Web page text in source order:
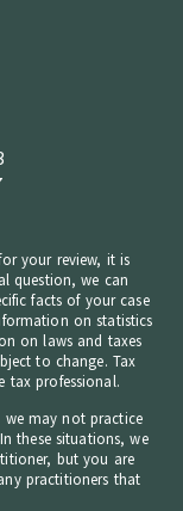
your review, it is
question, we can
facts of your case
on statistics
on laws and taxes
to change. Tax
tax professional.
we may not practice
these situations, we
but you are
practitioners that